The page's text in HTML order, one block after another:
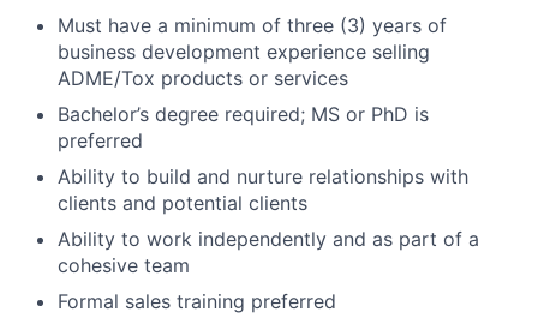
Must have a minimum of three (3) years of
business development experience selling
ADME/Tox products or services
Bachelor’s degree required; MS or PhD is
preferred
Ability to build and nurture relationships with
clients and potential clients
Ability to work independently and as part of a
cohesive team
Formal sales training preferred